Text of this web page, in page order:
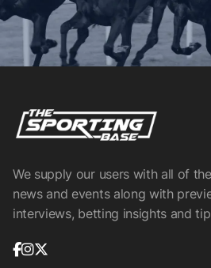
We supply our users with all of
news and events along with
interviews, betting insights and